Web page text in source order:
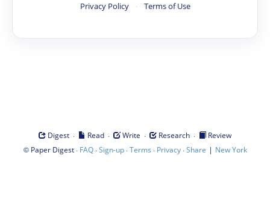
Privacy Policy · Terms of Use
Digest · Read · Write · Research ·
Review
© Paper Digest· FAQ·Sign-up·Terms · Privacy·Share | New York